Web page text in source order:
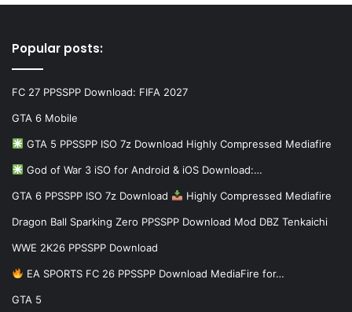
Popular posts:
FC 27 PPSSPP Download: FIFA 2027
GTA 6 Mobile
GTA 5 PPSSPP ISO 7z Download Highly Compressed Mediafire
God of War 3 iSO for Android & iOS Download:…
GTA 6 PPSSPP ISO 7z Download Highly Compressed Mediafire
Dragon Ball Sparking Zero PPSSPP Download Mod DBZ Tenkaichi
WWE 2K26 PPSSPP Download
EA SPORTS FC 26 PPSSPP Download MediaFire for…
GTA 5